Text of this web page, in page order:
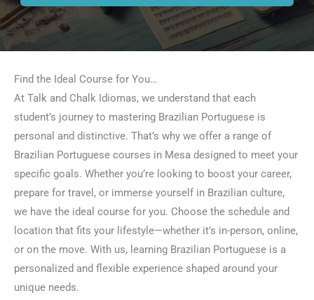
Find the Ideal Course for You…
At Talk and Chalk Idiomas, we understand that each
student’s journey to mastering Brazilian Portuguese is
personal and distinctive. That’s why we offer a range of
Brazilian Portuguese courses in Mesa designed to meet your
specific goals. Whether you’re looking to boost your career,
prepare for travel, or immerse yourself in Brazilian culture,
we have the ideal course for you. Choose the schedule and
location that fits your lifestyle—whether it’s in-person, online,
or on the move. With us, learning Brazilian Portuguese is a
personalized and flexible experience shaped around your
unique needs.